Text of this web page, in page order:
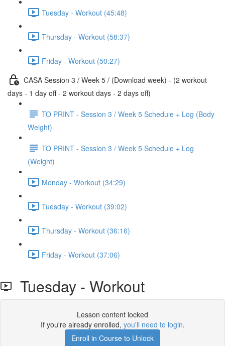
Tuesday - Workout (45:48)
Thursday - Workout (58:37)
Friday - Workout (50:27)
CASA Session 3 / Week 5 / (Download week) - (2 workout
days - 1 day off - 2 workout days - 2 days off)
TO PRINT - Session 3 / Week 5 Schedule + Log (Body
Weight)
TO PRINT - Session 3 / Week 5 Schedule + Log
(Weight)
Monday - Workout (34:29)
Tuesday - Workout (39:02)
Thursday - Workout (36:16)
Friday - Workout (37:06)
Tuesday - Workout
Lesson content locked
If you're already enrolled, you'll need to login.
Enroll in Course to Unlock